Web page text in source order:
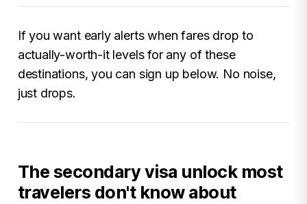
If you want early alerts when fares drop to
actually-worth-it levels for any of these
destinations, you can sign up below. No noise,
just drops.
The secondary visa unlock most
travelers don't know about